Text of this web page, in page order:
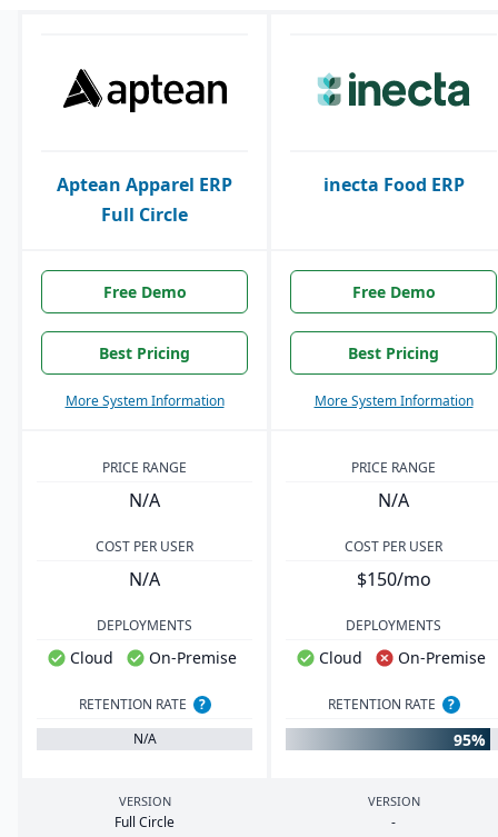
Aptean Apparel ERP
Full Circle
inecta Food ERP
Free Demo
Best Pricing
More System Information
Free Demo
Best Pricing
More System Information
PRICE RANGE
N/A
PRICE RANGE
N/A
COST PER USER
N/A
COST PER USER
$150/mo
DEPLOYMENTS
Cloud On-Premise
DEPLOYMENTS
Cloud On-Premise
RETENTION RATE
?
N/A
RETENTION RATE ?
95%
VERSION
Full Circle
VERSION
-